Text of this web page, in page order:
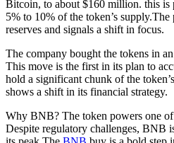
Bitcoin, to about $160 million. this is
5% to 10% of the token’s
reserves and signals a shift in focus.
The company bought the tokens in
This move is the first in its plan to
hold a significant chunk of the
shows a shift in its financial strategy.
Why BNB? The token powers one
Despite regulatory challenges, BNB